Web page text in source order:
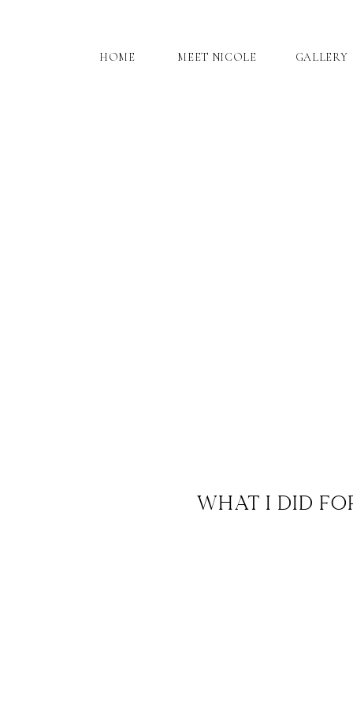
GALLERY
MEET NICOLE
HOME
WHAT I DID